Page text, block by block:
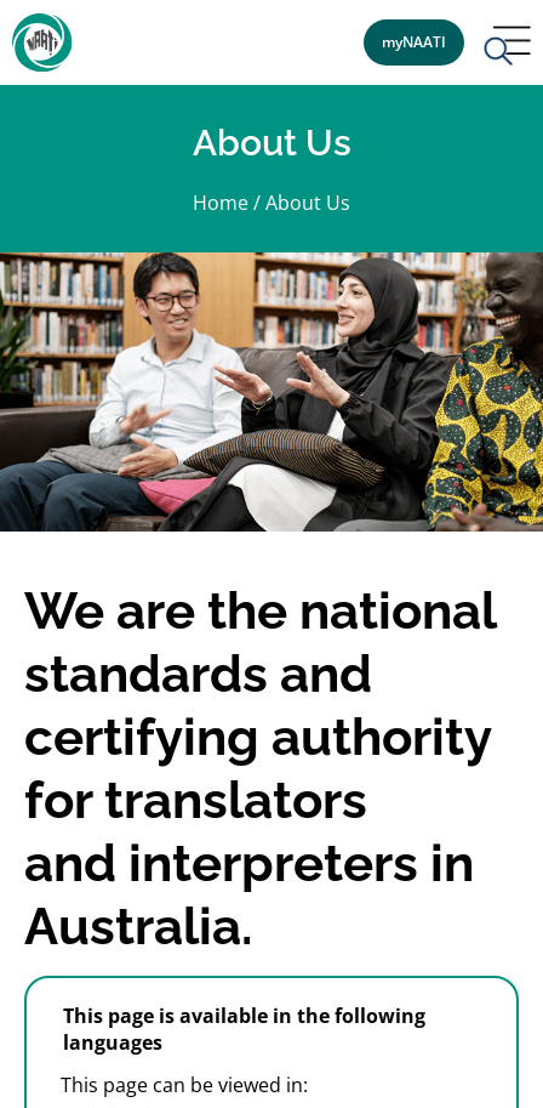
myNAATI
About Us
Home/About Us
We are the national
standards and
certifying authority
for translators
and interpreters in
Australia.
This page is available in the following
languages
This page can be viewed in: